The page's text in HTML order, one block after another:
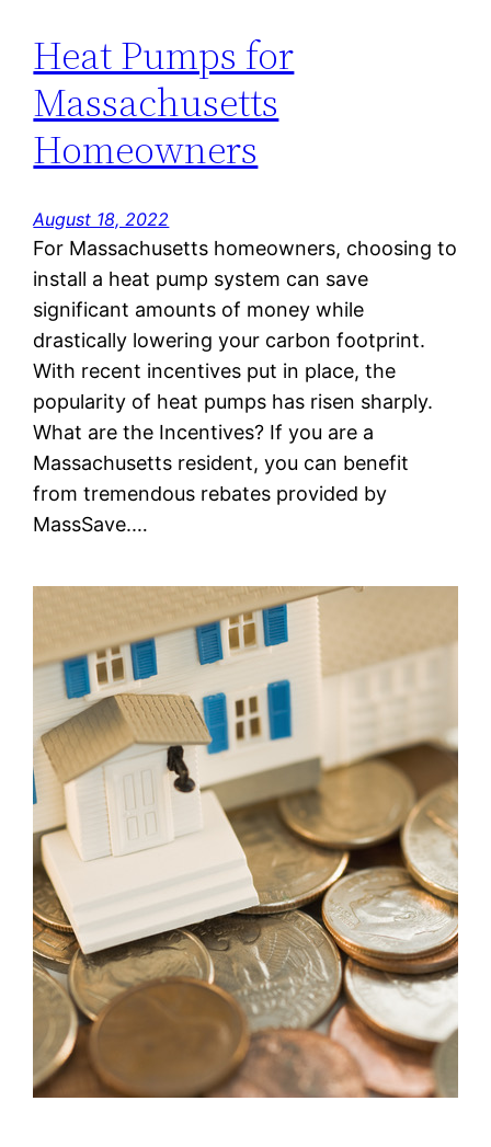
Heat Pumps for
Massachusetts
Homeowners
August 18, 2022
For Massachusetts homeowners, choosing to
install a heat pump system can save
significant amounts of money while
drastically lowering your carbon footprint.
With recent incentives put in place, the
popularity of heat pumps has risen sharply.
What are the Incentives? If you are a
Massachusetts resident, you can benefit
from tremendous rebates provided by
MassSave.…